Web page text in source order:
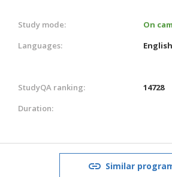
Study mode:
On
Languages:
English
StudyQA ranking:
14728
Duration:
Similar